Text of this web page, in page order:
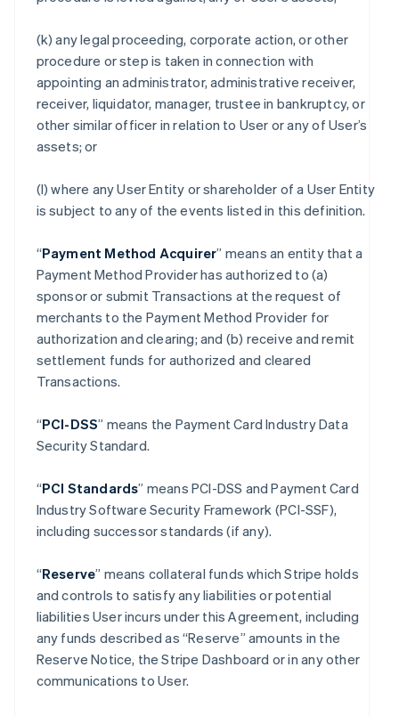
(k) any legal proceeding, corporate action, or other
procedure or step is taken in connection with
appointing an administrator, administrative receiver,
receiver, liquidator, manager, trustee in bankruptcy, or
other similar officer in relation to User or any of User’s
assets; or
(l) where any User Entity or shareholder of a User Entity
is subject to any of the events listed in this definition.
“Payment Method Acquirer” means an entity that a
Payment Method Provider has authorized to (a)
sponsor or submit Transactions at the request of
merchants to the Payment Method Provider for
authorization and clearing; and (b) receive and remit
settlement funds for authorized and cleared
Transactions.
“PCI-DSS” means the Payment Card Industry Data
Security Standard.
“PCI Standards” means PCI-DSS and Payment Card
Industry Software Security Framework (PCI-SSF),
including successor standards (if any).
“Reserve” means collateral funds which Stripe holds
and controls to satisfy any liabilities or potential
liabilities User incurs under this Agreement, including
any funds described as “Reserve” amounts in the
Reserve Notice, the Stripe Dashboard or in any other
communications to User.